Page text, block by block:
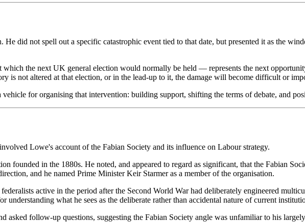
did not spell out a specific catastrophic event tied to that date, but presented it as the
the next UK general election would normally be held — represents the next
is not altered at that election, or in the lead-up to it, the damage will become difficult or
for organising that intervention: building support, shifting the terms of debate, and
Lowe's account of the Fabian Society and its influence on Labour strategy.
founded in the 1880s. He noted, and appeared to regard as significant, that the Fabian
and he named Prime Minister Keir Starmer as a member of the organisation.
active in the period after the Second World War had deliberately engineered
understanding what he sees as the deliberate rather than accidental nature of current
asked follow-up questions, suggesting the Fabian Society angle was unfamiliar to his